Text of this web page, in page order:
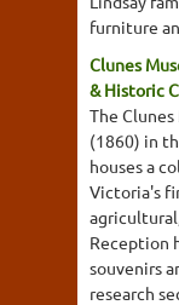
furniture
Clunes
& Historic
The
(1860) in
houses a
Victoria's
Reception
souvenirs
research